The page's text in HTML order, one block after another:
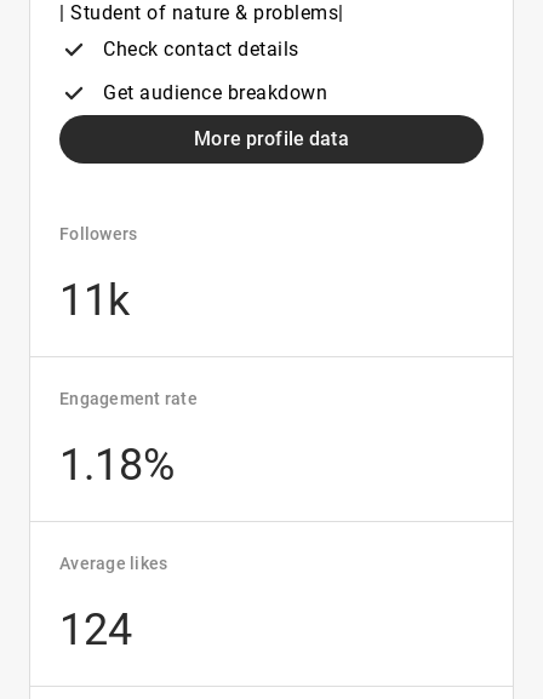
| Student of nature & problems|
Check contact details
Get audience breakdown
More profile data
Followers
11k
Engagement rate
1.18%
Average likes
124